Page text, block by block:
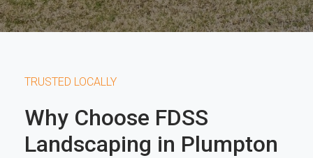
TRUSTED LOCALLY
Why Choose FDSS
Landscaping in Plumpton